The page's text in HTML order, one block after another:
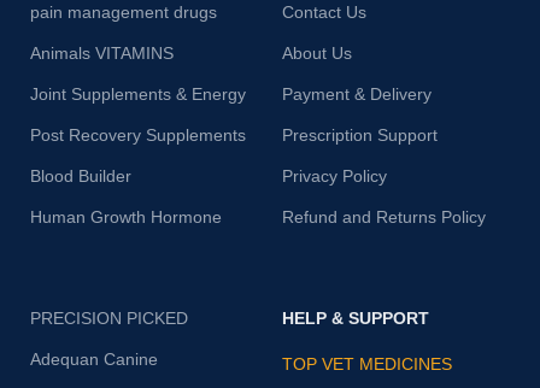
pain management drugs
Animals VITAMINS
Joint Supplements & Energy
Post Recovery Supplements
Blood Builder
Human Growth Hormone
Contact Us
About Us
Payment & Delivery
Prescription Support
Privacy Policy
Refund and Returns Policy
PRECISION PICKED
Adequan Canine
HELP & SUPPORT
TOP VET MEDICINES